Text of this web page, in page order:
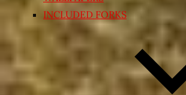
INCLUDED FORKS